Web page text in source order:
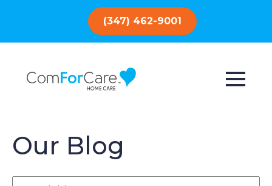
(347) 462-9001
Our Blog